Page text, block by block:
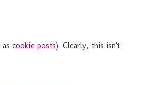
ascookie posts). Clearly, this isn't